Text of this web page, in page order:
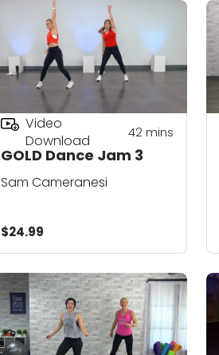
GOLD Dance Jam 3
Video
Download
42mins
Sam Cameranesi
$24.99